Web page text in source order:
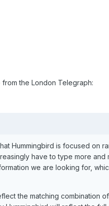
the London Telegraph:
Hummingbird is focused on
have to type more
we are looking for,
the matching combination